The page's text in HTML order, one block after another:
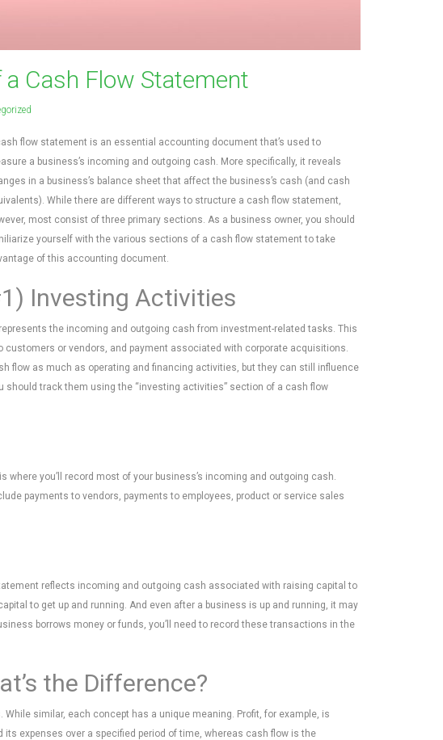
Cash Flow Statement
flow statement is an essential accounting document that’s used to
a business’s incoming and outgoing cash. More specifically, it reveals
in a business’s balance sheet that affect the business’s cash (and cash
While there are different ways to structure a cash flow statement,
most consist of three primary sections. As a business owner, you should
yourself with the various sections of a cash flow statement to take
of this accounting document.
Investing Activities
the incoming and outgoing cash from investment-related tasks. This
or vendors, and payment associated with corporate acquisitions.
flow as much as operating and financing activities, but they can still influence
should track them using the “investing activities” section of a cash flow
you’ll record most of your business’s incoming and outgoing cash.
payments to vendors, payments to employees, product or service sales
reflects incoming and outgoing cash associated with raising capital to
to get up and running. And even after a business is up and running, it may
borrows money or funds, you’ll need to record these transactions in the
the Difference?
similar, each concept has a unique meaning. Profit, for example, is
expenses over a specified period of time, whereas cash flow is the